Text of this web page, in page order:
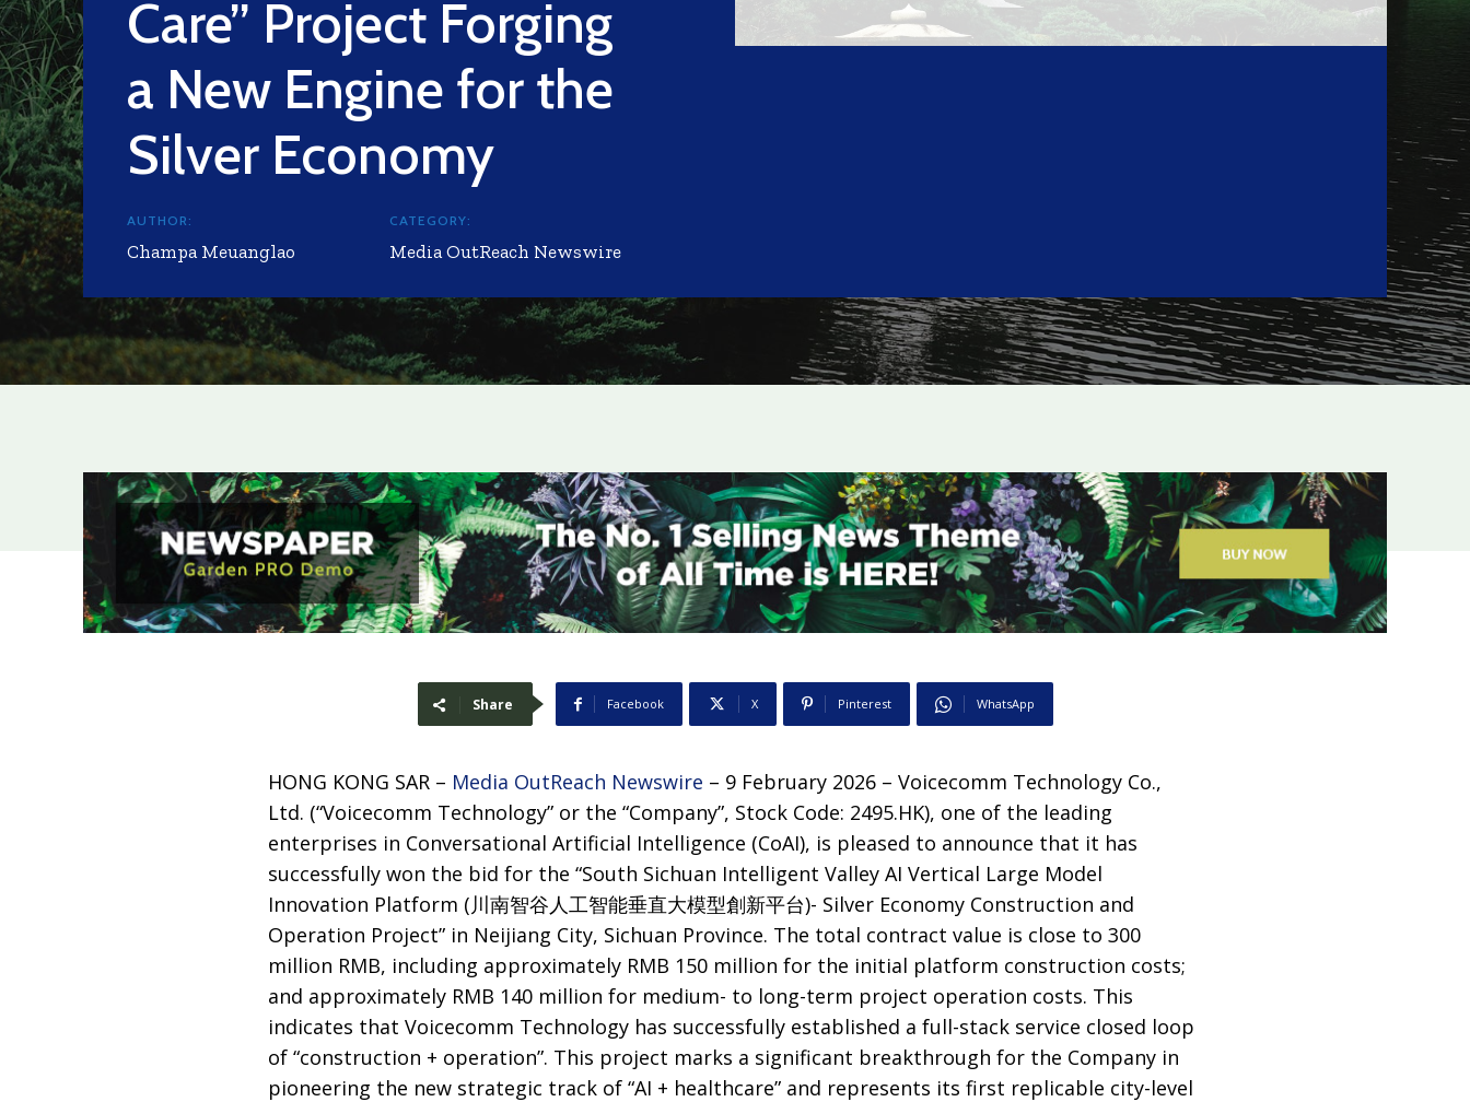
Care” Project Forging
a New Engine for the
Silver Economy
AUTHOR:
Champa Meuanglao
CATEGORY:
Media OutReach Newswire
Share Facebook X Pinterest WhatsApp
HONG KONG SAR – Media OutReach Newswire – 9 February 2026 – Voicecomm Technology Co.,
Ltd. (“Voicecomm Technology” or the “Company”, Stock Code: 2495.HK), one of the leading
enterprises in Conversational Artificial Intelligence (CoAI), is pleased to announce that it has
successfully won the bid for the “South Sichuan Intelligent Valley AI Vertical Large Model
Innovation Platform (川南智谷人工智能垂直大模型創新平台)- Silver Economy Construction and
Operation Project” in Neijiang City, Sichuan Province. The total contract value is close to 300
million RMB, including approximately RMB 150 million for the initial platform construction costs;
and approximately RMB 140 million for medium- to long-term project operation costs. This
indicates that Voicecomm Technology has successfully established a full-stack service closed loop
of “construction + operation”. This project marks a significant breakthrough for the Company in
pioneering the new strategic track of “AI + healthcare” and represents its first replicable city-level